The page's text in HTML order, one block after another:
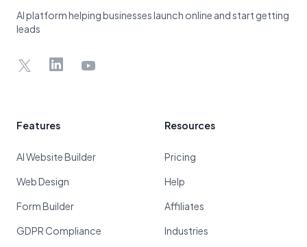
AI platform helping businesses launch online and start getting
leads
X LinkedInYouTube
Features
AI Website Builder
Web Design
Form Builder
GDPR Compliance
Resources
Pricing
Help
Affiliates
Industries